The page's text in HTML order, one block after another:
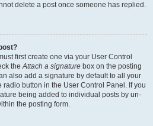
delete a post once someone has replied.
first create one via your User Control
theAttach a signature box on the posting
also add a signature by default to all your
button in the User Control Panel. If you
being added to individual posts by un-
the posting form.